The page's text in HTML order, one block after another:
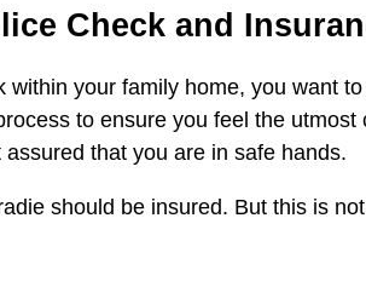
Check and
within your family home, you want
to ensure you feel the
that you are in safe hands.
should be insured. But this is